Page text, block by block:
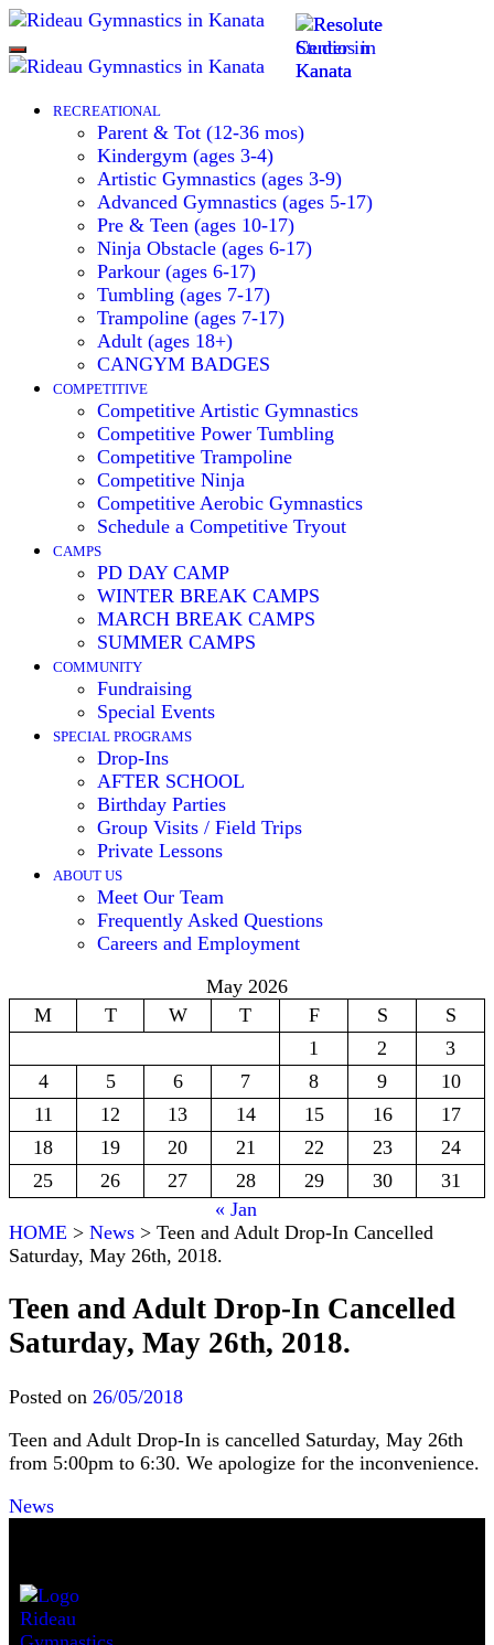
Toggle
navigation
RECREATIONAL
Parent & Tot (12-36 mos)
Kindergym (ages 3-4)
Artistic Gymnastics (ages 3-9)
Advanced Gymnastics (ages 5-17)
Pre & Teen (ages 10-17)
Ninja Obstacle (ages 6-17)
Parkour (ages 6-17)
Tumbling (ages 7-17)
Trampoline (ages 7-17)
Adult (ages 18+)
CANGYM BADGES
COMPETITIVE
Competitive Artistic Gymnastics
Competitive Power Tumbling
Competitive Trampoline
Competitive Ninja
Competitive Aerobic Gymnastics
Schedule a Competitive Tryout
CAMPS
PD DAY CAMP
WINTER BREAK CAMPS
MARCH BREAK CAMPS
SUMMER CAMPS
COMMUNITY
Fundraising
Special Events
SPECIAL PROGRAMS
Drop-Ins
AFTER SCHOOL
Birthday Parties
Group Visits / Field Trips
Private Lessons
ABOUT US
Meet Our Team
Frequently Asked Questions
Careers and Employment
May 2026
M
T W T F S
S
1
2
3
4
5 6 7 8 9
10
11
12 13 14 15 16
17
18
19 20 21 22 23
24
25
26 27 28 29 30
31
« Jan
HOME > News > Teen and Adult Drop-In Cancelled
Saturday, May 26th, 2018.
Teen and Adult Drop-In Cancelled
Saturday, May 26th, 2018.
Posted on 26/05/2018
Teen and Adult Drop-In is cancelled Saturday, May 26th
from 5:00pm to 6:30. We apologize for the inconvenience.
News